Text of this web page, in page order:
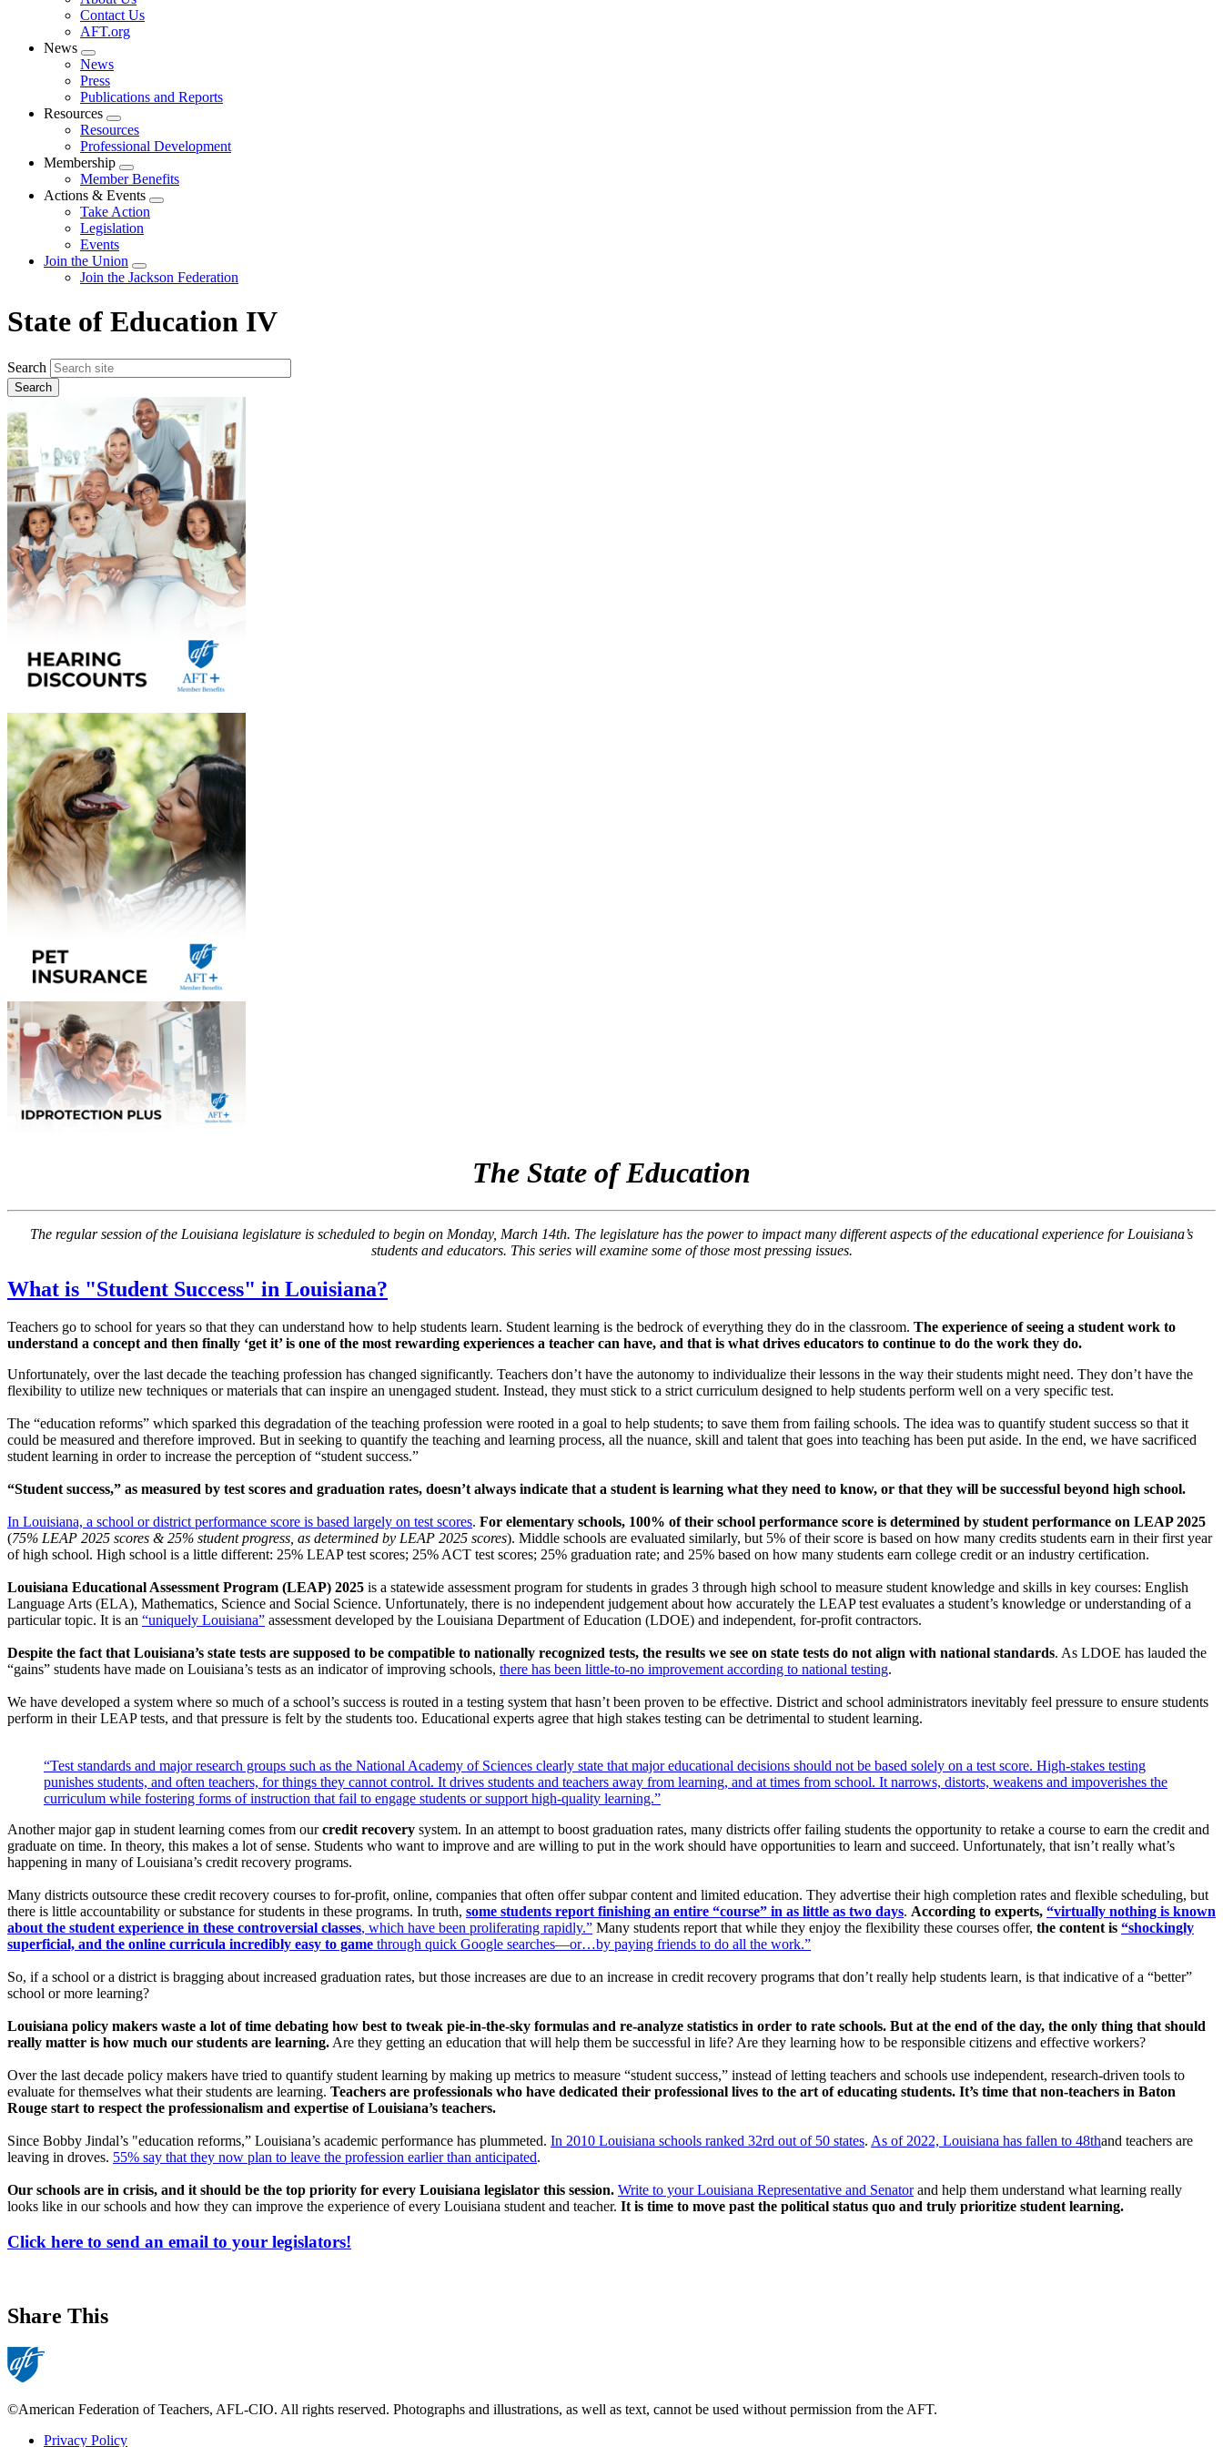
menu
Contact Us
AFT.org
News
Expand
menu
News
Press
Publications and Reports
Resources
Expand
menu
Resources
Professional Development
Membership
Expand
menu
Member Benefits
Actions & Events
Expand
Take Action
Legislation
Events
Join the Union
Expand
menu
Join the Jackson Federation
State of Education IV
Search
The State of Education
The regular session of the Louisiana legislature is scheduled to begin on Monday, March 14th. The legislature has the power to impact many different aspects of the educational experience for Louisiana’s
students and educators. This series will examine some of those most pressing issues.
What is "Student Success" in Louisiana?
Teachers go to school for years so that they can understand how to help students learn. Student learning is the bedrock of everything they do in the classroom. The experience of seeing a student work to
understand a concept and then finally ‘get it’ is one of the most rewarding experiences a teacher can have, and that is what drives educators to continue to do the work they do.
Unfortunately, over the last decade the teaching profession has changed significantly. Teachers don’t have the autonomy to individualize their lessons in the way their students might need. They don’t have the
flexibility to utilize new techniques or materials that can inspire an unengaged student. Instead, they must stick to a strict curriculum designed to help students perform well on a very specific test.
The “education reforms” which sparked this degradation of the teaching profession were rooted in a goal to help students; to save them from failing schools. The idea was to quantify student success so that it
could be measured and therefore improved. But in seeking to quantify the teaching and learning process, all the nuance, skill and talent that goes into teaching has been put aside. In the end, we have sacrificed
student learning in order to increase the perception of “student success.”
“Student success,” as measured by test scores and graduation rates, doesn’t always indicate that a student is learning what they need to know, or that they will be successful beyond high school.
In Louisiana, a school or district performance score is based largely on test scores. For elementary schools, 100% of their school performance score is determined by student performance on LEAP 2025
(75% LEAP 2025 scores & 25% student progress, as determined by LEAP 2025 scores). Middle schools are evaluated similarly, but 5% of their score is based on how many credits students earn in their first year
of high school. High school is a little different: 25% LEAP test scores; 25% ACT test scores; 25% graduation rate; and 25% based on how many students earn college credit or an industry certification.
Louisiana Educational Assessment Program (LEAP) 2025 is a statewide assessment program for students in grades 3 through high school to measure student knowledge and skills in key courses: English
Language Arts (ELA), Mathematics, Science and Social Science. Unfortunately, there is no independent judgement about how accurately the LEAP test evaluates a student’s knowledge or understanding of a
particular topic. It is an “uniquely Louisiana” assessment developed by the Louisiana Department of Education (LDOE) and independent, for-profit contractors.
Despite the fact that Louisiana’s state tests are supposed to be compatible to nationally recognized tests, the results we see on state tests do not align with national standards. As LDOE has lauded the
“gains” students have made on Louisiana’s tests as an indicator of improving schools, there has been little-to-no improvement according to national testing.
We have developed a system where so much of a school’s success is routed in a testing system that hasn’t been proven to be effective. District and school administrators inevitably feel pressure to ensure students
perform in their LEAP tests, and that pressure is felt by the students too. Educational experts agree that high stakes testing can be detrimental to student learning.
“Test standards and major research groups such as the National Academy of Sciences clearly state that major educational decisions should not be based solely on a test score. High-stakes testing
punishes students, and often teachers, for things they cannot control. It drives students and teachers away from learning, and at times from school. It narrows, distorts, weakens and impoverishes the
curriculum while fostering forms of instruction that fail to engage students or support high-quality learning.”
Another major gap in student learning comes from ourcredit recovery system. In an attempt to boost graduation rates, many districts offer failing students the opportunity to retake a course to earn the credit and
graduate on time. In theory, this makes a lot of sense. Students who want to improve and are willing to put in the work should have opportunities to learn and succeed. Unfortunately, that isn’t really what’s
happening in many of Louisiana’s credit recovery programs.
Many districts outsource these credit recovery courses to for-profit, online, companies that often offer subpar content and limited education. They advertise their high completion rates and flexible scheduling, but
there is little accountability or substance for students in these programs. In truth, some students report finishing an entire “course” in as little as two days. According to experts, “virtually nothing is known
about the student experience in these controversial classes, which have been proliferating rapidly.” Many students report that while they enjoy the flexibility these courses offer, the content is “shockingly
superficial, and the online curricula incredibly easy to game through quick Google searches—or…by paying friends to do all the work.”
So, if a school or a district is bragging about increased graduation rates, but those increases are due to an increase in credit recovery programs that don’t really help students learn, is that indicative of a “better”
school or more learning?
Louisiana policy makers waste a lot of time debating how best to tweak pie-in-the-sky formulas and re-analyze statistics in order to rate schools. But at the end of the day, the only thing that should
really matter is how much our students are learning.Are they getting an education that will help them be successful in life? Are they learning how to be responsible citizens and effective workers?
Over the last decade policy makers have tried to quantify student learning by making up metrics to measure “student success,” instead of letting teachers and schools use independent, research-driven tools to
evaluate for themselves what their students are learning. Teachers are professionals who have dedicated their professional lives to the art of educating students. It’s time that non-teachers in Baton
Rouge start to respect the professionalism and expertise of Louisiana’s teachers.
Since Bobby Jindal’s "education reforms,” Louisiana’s academic performance has plummeted. In 2010 Louisiana schools ranked 32rd out of 50 states. As of 2022, Louisiana has fallen to 48thand teachers are
leaving in droves. 55% say that they now plan to leave the profession earlier than anticipated.
Our schools are in crisis, and it should be the top priority for every Louisiana legislator this session. Write to your Louisiana Representative and Senatorand help them understand what learning really
looks like in our schools and how they can improve the experience of every Louisiana student and teacher. It is time to move past the political status quo and truly prioritize student learning.
Click here to send an email to your legislators!
Share This
©American Federation of Teachers, AFL-CIO. All rights reserved. Photographs and illustrations, as well as text, cannot be used without permission from the AFT.
Privacy Policy